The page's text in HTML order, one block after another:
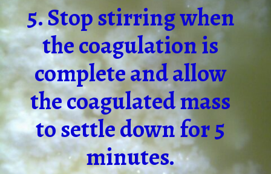
5. Stop stirring when
the coagulation is
complete and allow
the coagulated mass
to settle down for 5
minutes.